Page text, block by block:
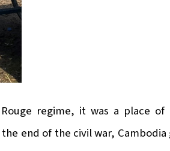
regime, it was a place of
end of the civil war, Cambodia